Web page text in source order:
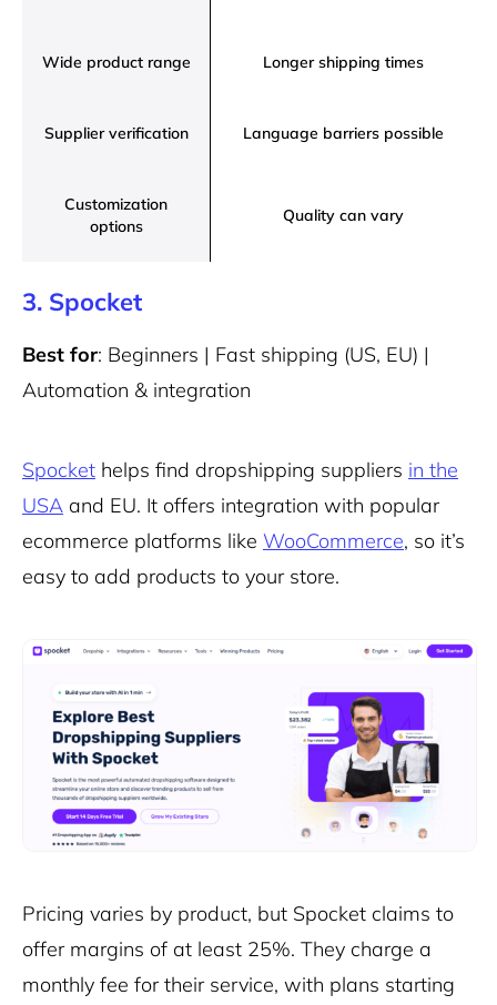
Wide product range Longer shipping times
Supplier verification Language barriers possible
Customization
options
Quality can vary
3. Spocket
Best for: Beginners | Fast shipping (US, EU) |
Automation & integration
Spocket helps find dropshipping suppliers in the
USA and EU. It offers integration with popular
ecommerce platforms like WooCommerce, so it’s
easy to add products to your store.
Pricing varies by product, but Spocket claims to
offer margins of at least 25%. They charge a
monthly fee for their service, with plans starting